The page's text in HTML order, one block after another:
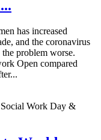
has increased
and the coronavirus
the problem worse.
Open compared